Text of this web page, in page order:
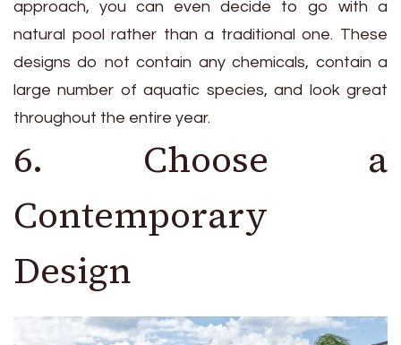
approach, you can even decide to go with a
natural pool rather than a traditional one. These
designs do not contain any chemicals, contain a
large number of aquatic species, and look great
throughout the entire year.
6. Choose a
Contemporary
Design